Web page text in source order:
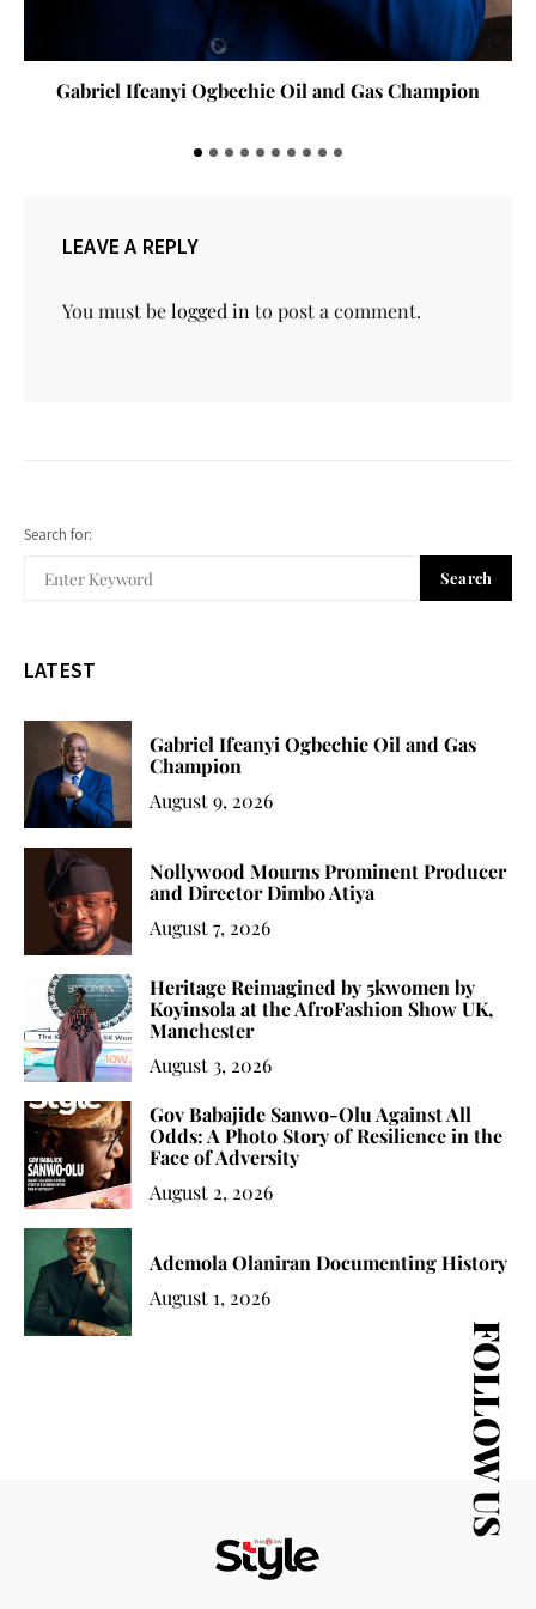
Gabriel Ifeanyi Ogbechie Oil and Gas Champion
LEAVE A REPLY
You must belogged in to post a comment.
Search for:
Search
LATEST
Gabriel Ifeanyi Ogbechie Oil and Gas
Champion
August 9, 2026
Nollywood Mourns Prominent Producer
and Director Dimbo Atiya
August 7, 2026
Heritage Reimagined by 5kwomen by
Koyinsola at the AfroFashion Show UK,
Manchester
August 3, 2026
Gov Babajide Sanwo-Olu Against All
Odds: A Photo Story of Resilience in the
Face of Adversity
August 2, 2026
Ademola Olaniran Documenting History
August 1, 2026
FOLLOW US